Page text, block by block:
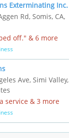
Exterminating Inc.
Rd, Somis, CA,
off." & 6 more
Ave, Simi Valley,
service & 3 more
GMC Cadillac